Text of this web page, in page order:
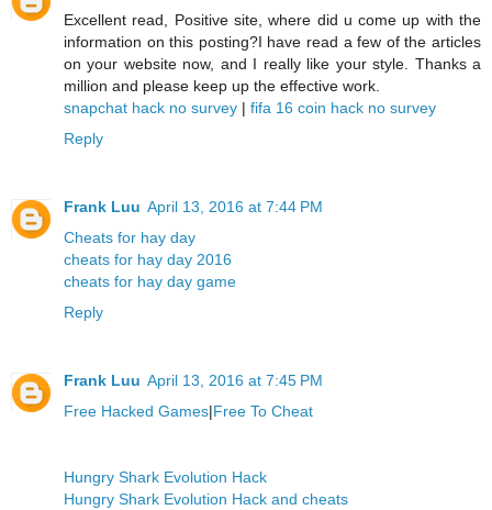
Excellent read, Positive site, where did u come up with the
information on this posting?I have read a few of the articles
on your website now, and I really like your style. Thanks a
million and please keep up the effective work.
snapchat hack no survey | fifa 16 coin hack no survey
Reply
Frank Luu April 13, 2016 at 7:44 PM
Cheats for hay day
cheats for hay day 2016
cheats for hay day game
Reply
Frank Luu April 13, 2016 at 7:45 PM
Free Hacked Games|Free To Cheat
Hungry Shark Evolution Hack
Hungry Shark Evolution Hack and cheats